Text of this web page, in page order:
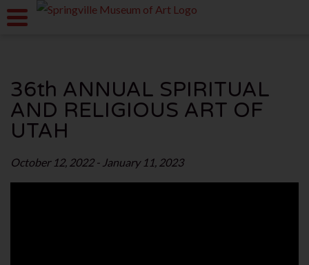
36th ANNUAL SPIRITUAL
AND RELIGIOUS ART OF
UTAH
October 12, 2022 - January 11, 2023